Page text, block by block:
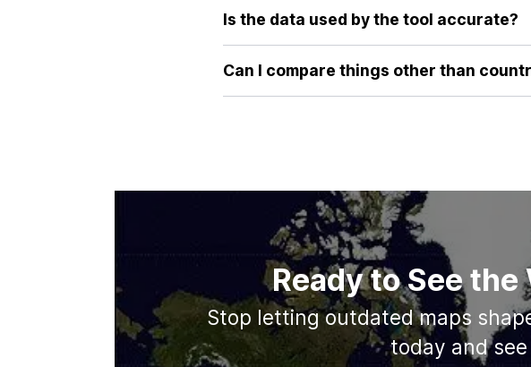
our tool provides an immediate, visceral
image or reading statistics.
Is the data used by the tool accurate?
Absolutely. Our tool uses area-preserving
latitudes, its true surface area remains constant.
comparison every time.
Can I compare things other than
Currently, our focus is on providing the best
Ready to See the
Stop letting outdated maps
today and